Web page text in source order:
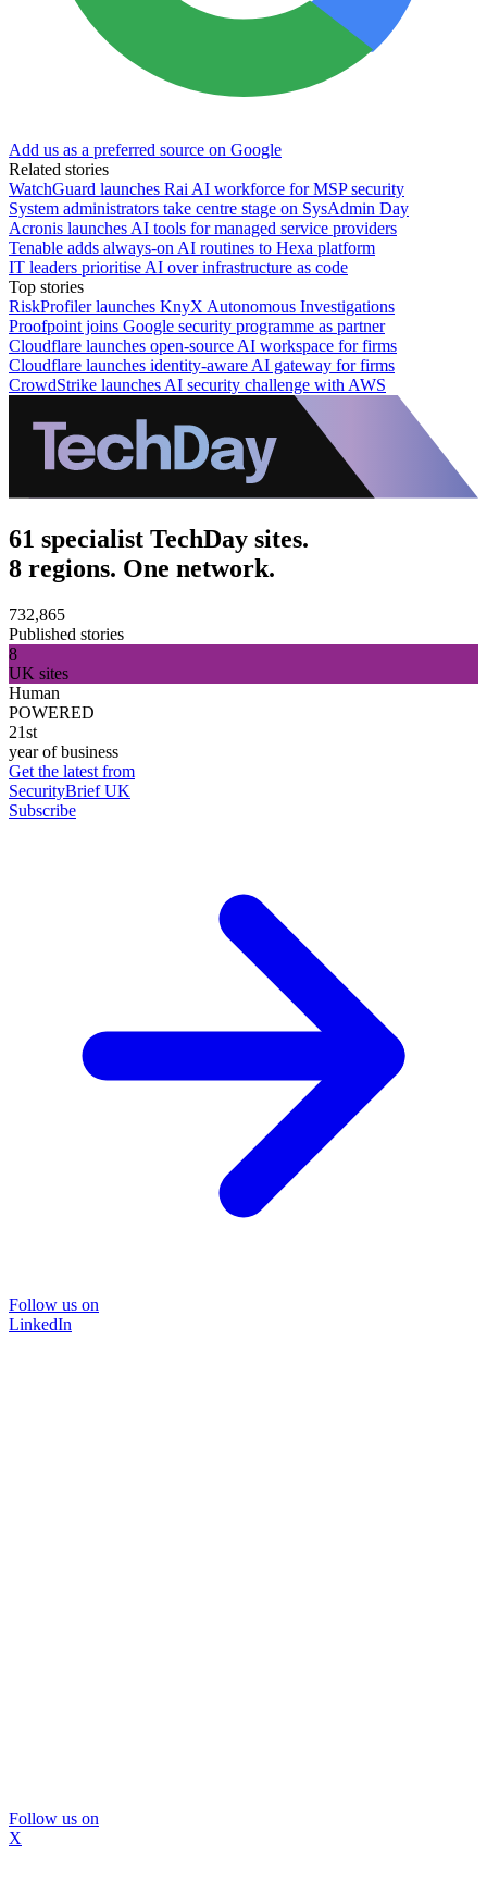
Add us as a preferred source on Google
Related stories
WatchGuard launches Rai AI workforce for MSP security
System administrators take centre stage on SysAdmin Day
Acronis launches AI tools for managed service providers
Tenable adds always-on AI routines to Hexa platform
IT leaders prioritise AI over infrastructure as code
Top stories
RiskProfiler launches KnyX Autonomous Investigations
Proofpoint joins Google security programme as partner
Cloudflare launches open-source AI workspace for firms
Cloudflare launches identity-aware AI gateway for firms
CrowdStrike launches AI security challenge with AWS
61 specialist TechDay sites.
8 regions. One network.
732,865
Published stories
8
UK sites
Human
POWERED
21st
year of business
Get the latest from
SecurityBrief UK
Subscribe
Follow us on
LinkedIn
Follow us on
X